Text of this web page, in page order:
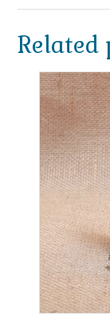
Related